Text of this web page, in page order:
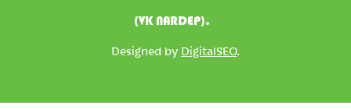
(VK NARDEP).
Designed by DigitalSEO.